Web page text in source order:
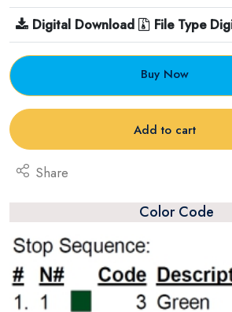
Digital Download
File Type
Buy Now
Add to cart
Share
Color Code